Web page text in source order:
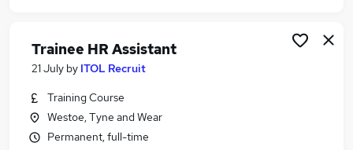
Trainee HR Assistant
21 July by ITOL Recruit
Training Course
Westoe, Tyne and Wear
Permanent, full-time